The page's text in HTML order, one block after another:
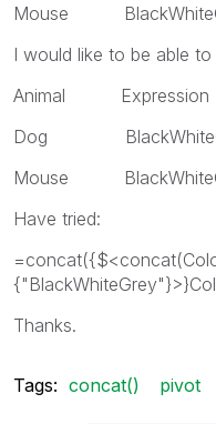
Mouse
I would like to be able
Animal Expression
Dog
Mouse
Have tried:
Thanks.
Tags: concat() pivot